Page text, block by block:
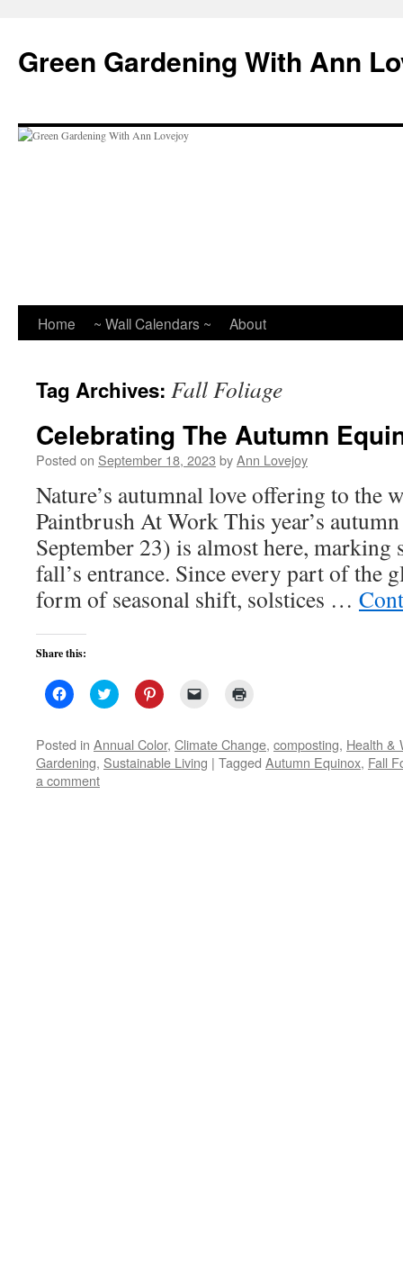
content
Green Gardening With Ann
Home ~ Wall Calendars ~ About
Tag Archives: Fall Foliage
Celebrating The Autumn
Posted on September 18, 2023 byAnn Lovejoy
Nature’s autumnal love offering to the
Paintbrush At Work This year’s
September 23) is almost here, marking
fall’s entrance. Since every part of the
form of seasonal shift, solstices …
Share this:
Click
to
Facebook
(Opens
in
new
window)
Click
to
Twitter
(Opens
in
new
Click
to
Pinterest
(Opens
in
new
link
to
a
friend
new
window)
Posted in Annual Color, Climate Change, composting, Health &
Gardening, Sustainable Living | Tagged Autumn Equinox, Fall
a comment